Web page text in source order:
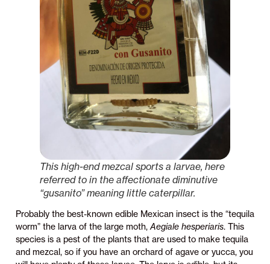
This high-end mezcal sports a larvae, here
referred to in the affectionate diminutive
“gusanito” meaning little caterpillar.
Probably the best-known edible Mexican insect is the “tequila
worm” the larva of the large moth,Aegiale hesperiaris. This
species is a pest of the plants that are used to make tequila
and mezcal, so if you have an orchard of agave or yucca, you